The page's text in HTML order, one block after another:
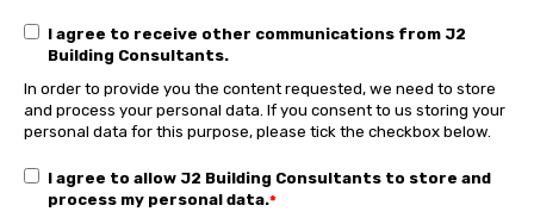
I agree to receive other communications from J2
Building Consultants.
In order to provide you the content requested, we need to store
and process your personal data. If you consent to us storing your
personal data for this purpose, please tick the checkbox below.
I agree to allow J2 Building Consultants to store and
process my personal data.*